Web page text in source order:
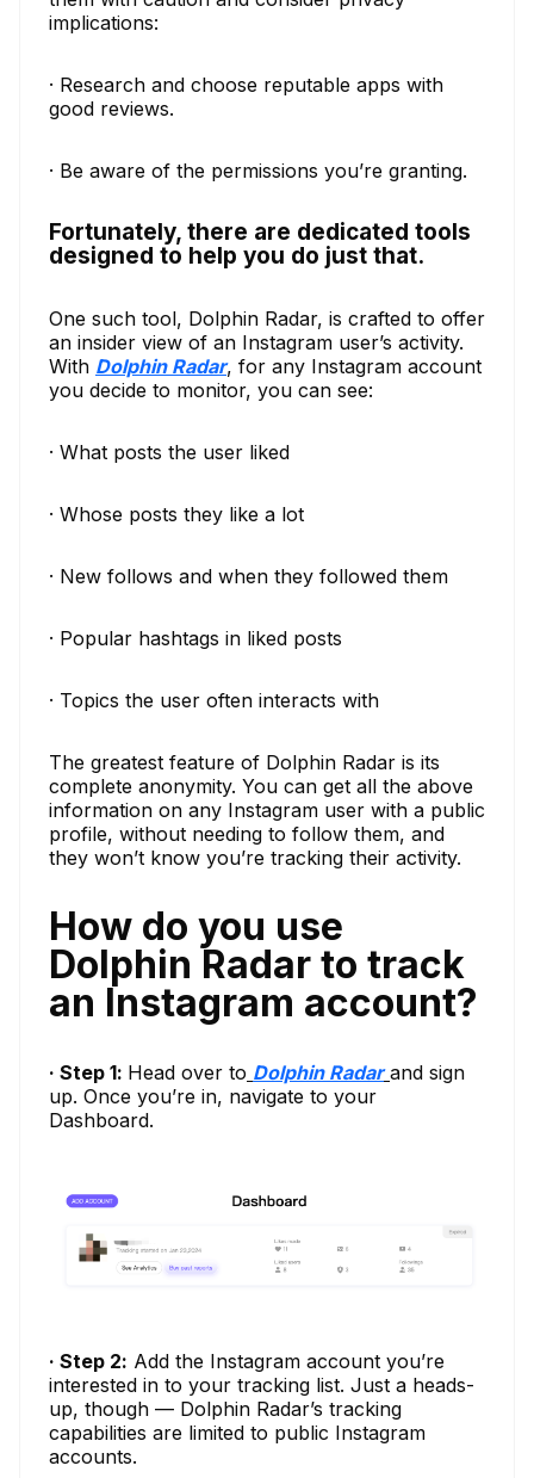
implications:
· Research and choose reputable apps with
good reviews.
· Be aware of the permissions you’re granting.
Fortunately, there are dedicated tools
designed to help you do just that.
One such tool, Dolphin Radar, is crafted to offer
an insider view of an Instagram user’s activity.
With Dolphin Radar, for any Instagram account
you decide to monitor, you can see:
· What posts the user liked
· Whose posts they like a lot
· New follows and when they followed them
· Popular hashtags in liked posts
· Topics the user often interacts with
The greatest feature of Dolphin Radar is its
complete anonymity. You can get all the above
information on any Instagram user with a public
profile, without needing to follow them, and
they won’t know you’re tracking their activity.
How do you use
Dolphin Radar to track
an Instagram account?
· Step 1: Head over to Dolphin Radar and sign
up. Once you’re in, navigate to your
Dashboard.
· Step 2: Add the Instagram account you’re
interested in to your tracking list. Just a heads-
up, though — Dolphin Radar’s tracking
capabilities are limited to public Instagram
accounts.